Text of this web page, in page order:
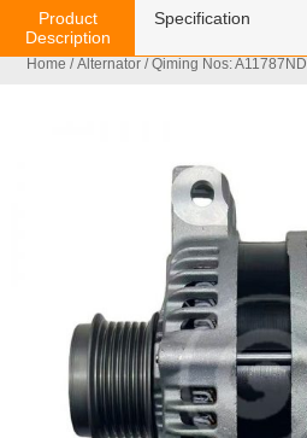
Home /Alternator / Qiming Nos: A11787ND
Product
Description
Specification